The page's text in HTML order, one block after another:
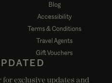
Blog
Accessibility
Terms & Conditions
Travel Agents
Gift Vouchers
for exclusive updates and